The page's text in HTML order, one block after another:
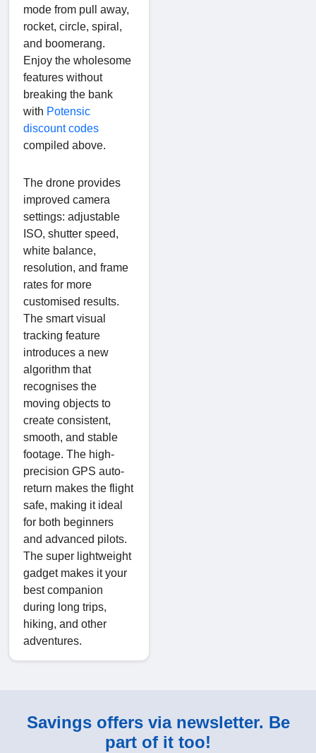
mode from pull away,
rocket, circle, spiral,
and boomerang.
Enjoy the wholesome
features without
breaking the bank
with Potensic
discount codes
compiled above.
The drone provides
improved camera
settings: adjustable
ISO, shutter speed,
white balance,
resolution, and frame
rates for more
customised results.
The smart visual
tracking feature
introduces a new
algorithm that
recognises the
moving objects to
create consistent,
smooth, and stable
footage. The high-
precision GPS auto-
return makes the flight
safe, making it ideal
for both beginners
and advanced pilots.
The super lightweight
gadget makes it your
best companion
during long trips,
hiking, and other
adventures.
Savings offers via newsletter. Be
part of it too!